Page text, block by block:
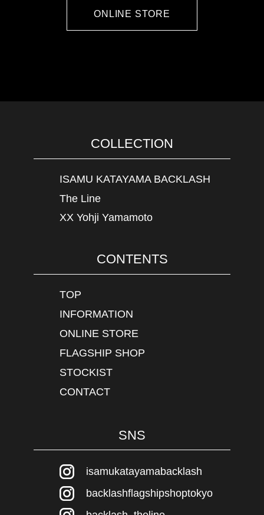
ONLINE STORE
COLLECTION
ISAMU KATAYAMA BACKLASH
The Line
XX Yohji Yamamoto
CONTENTS
TOP
INFORMATION
ONLINE STORE
FLAGSHIP SHOP
STOCKIST
CONTACT
SNS
isamukatayamabacklash
backlashflagshipshoptokyo